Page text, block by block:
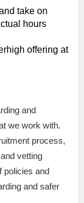
take on
hours
offering at
and
we work with.
process,
vetting
policies and
and safer